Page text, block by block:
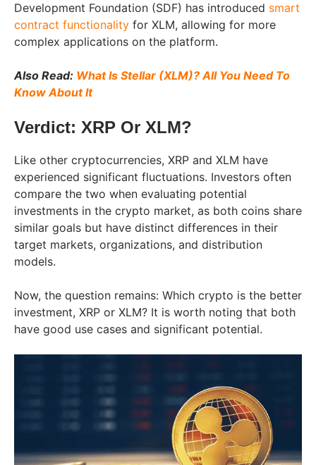
Development Foundation (SDF) has introduced smart
contract functionality for XLM, allowing for more
complex applications on the platform.
Also Read: What Is Stellar (XLM)? All You Need To
Know About It
Verdict: XRP Or XLM?
Like other cryptocurrencies, XRP and XLM have
experienced significant fluctuations. Investors often
compare the two when evaluating potential
investments in the crypto market, as both coins share
similar goals but have distinct differences in their
target markets, organizations, and distribution
models.
Now, the question remains: Which crypto is the better
investment, XRP or XLM? It is worth noting that both
have good use cases and significant potential.